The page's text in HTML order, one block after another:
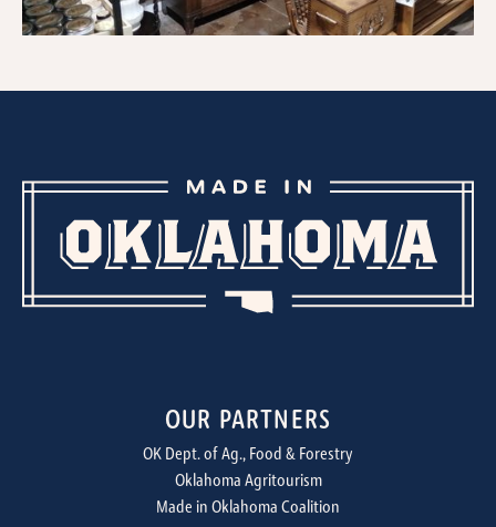
OUR PARTNERS
OK Dept. of Ag., Food & Forestry
Oklahoma Agritourism
Made in Oklahoma Coalition